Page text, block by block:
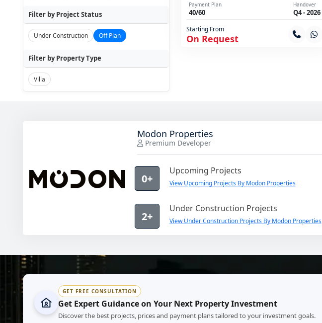
Filter by Project Status
Under Construction Off Plan
Filter by Property Type
Villa
Payment Plan
40/60
Handover
Q4 - 2026
Starting From
On Request
Modon Properties
Premium Developer
0+
Upcoming Projects
View Upcoming Projects By Modon Properties
2+
Under Construction Projects
View Under Construction Projects By Modon Properties
GET FREE CONSULTATION
Get Expert Guidance on Your Next Property Investment
Discover the best projects, prices and payment plans tailored to your investment goals.